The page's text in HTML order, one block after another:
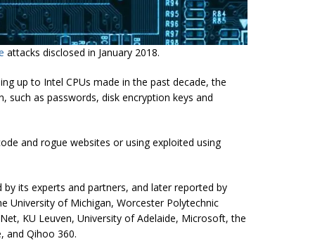
attacks disclosed in January 2018.
up to Intel CPUs made in the past decade, the
as passwords, disk encryption keys and
and rogue websites or using exploited using
its experts and partners, and later reported by
University of Michigan, Worcester Polytechnic
KU Leuven, University of Adelaide, Microsoft, the
and Qihoo 360.